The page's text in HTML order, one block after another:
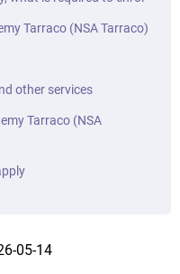
Tarraco (NSA Tarraco)
other services
Tarraco (NSA
05-14